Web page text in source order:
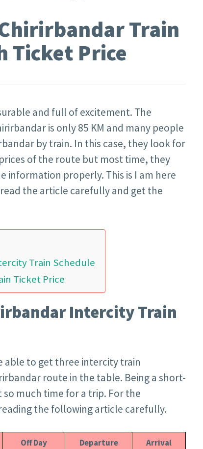
Train
Ticket Price
and full of excitement. The
is only 85 KM and many people
by train. In this case, they look for
of the route but most time, they
information properly. This is I am here
the article carefully and get the
Train Schedule
Ticket Price
Intercity Train
able to get three intercity train
route in the table. Being a short-
much time for a trip. For the
the following article carefully.
Off Day Departure
Arrival